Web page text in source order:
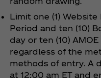
Limit one (1)
Period and ten (10)
day or ten (10)
regardless of the
methods of entry. A
at 12:00 am ET and